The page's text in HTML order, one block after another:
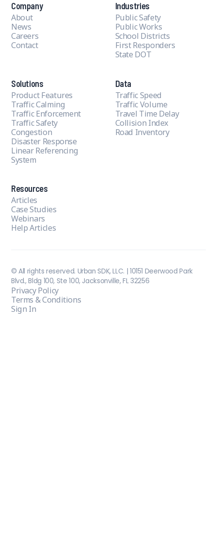
Company
About
News
Careers
Contact
Industries
Public Safety
Public Works
School Districts
First Responders
State DOT
Solutions
Product Features
Traffic Calming
Traffic Enforcement
Traffic Safety
Congestion
Disaster Response
Linear Referencing
System
Data
Traffic Speed
Traffic Volume
Travel Time Delay
Collision Index
Road Inventory
Resources
Articles
Case Studies
Webinars
Help Articles
© All rights reserved. Urban SDK, LLC. | 10151 Deerwood Park
Blvd., Bldg 100, Ste 100, Jacksonville, FL 32256
Privacy Policy
Terms & Conditions
Sign In